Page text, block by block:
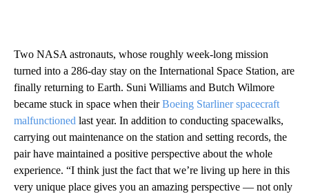
Two NASA astronauts, whose roughly week-long mission
turned into a 286-day stay on the International Space Station, are
finally returning to Earth. Suni Williams and Butch Wilmore
became stuck in space when theirBoeing Starliner spacecraft
malfunctioned last year. In addition to conducting spacewalks,
carrying out maintenance on the station and setting records, the
pair have maintained a positive perspective about the whole
experience. “I think just the fact that we’re living up here in this
very unique place gives you an amazing perspective — not only